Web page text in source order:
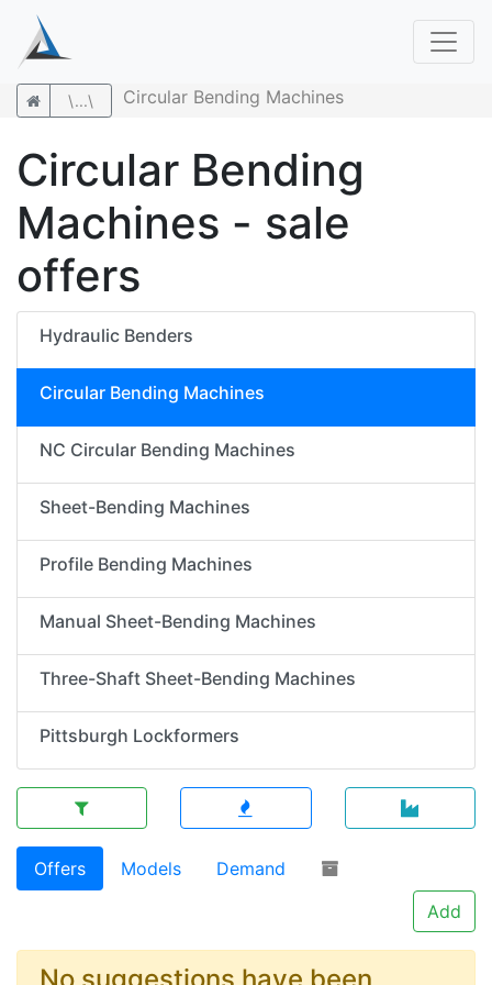
\...\ Circular Bending Machines
Circular Bending
Machines - sale
offers
Hydraulic Benders
Circular Bending Machines
NC Circular Bending Machines
Sheet-Bending Machines
Profile Bending Machines
Manual Sheet-Bending Machines
Three-Shaft Sheet-Bending Machines
Pittsburgh Lockformers
Offers Models
Demand
Add